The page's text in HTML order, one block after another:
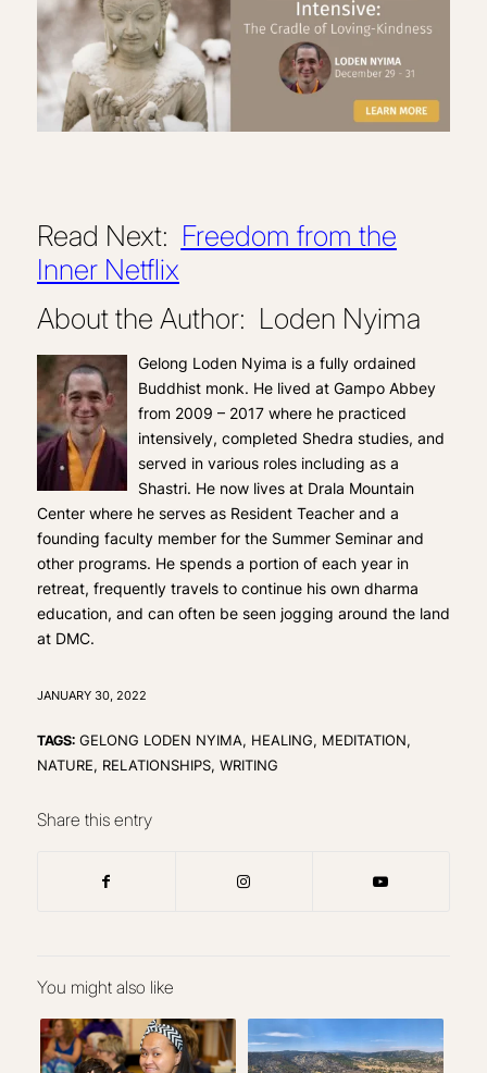
Read Next: Freedom from the
Inner Netflix
About the Author: Loden Nyima
Gelong Loden Nyima is a fully ordained
Buddhist monk. He lived at Gampo Abbey
from 2009 – 2017 where he practiced
intensively, completed Shedra studies, and
served in various roles including as a
Shastri. He now lives at Drala Mountain
Center where he serves as Resident Teacher and a
founding faculty member for the Summer Seminar and
other programs. He spends a portion of each year in
retreat, frequently travels to continue his own dharma
education, and can often be seen jogging around the land
at DMC.
JANUARY 30, 2022
TAGS: GELONG LODEN NYIMA, HEALING, MEDITATION,
NATURE, RELATIONSHIPS, WRITING
Share this entry
You might also like